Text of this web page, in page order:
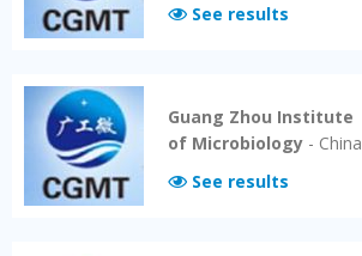
See results
Guang Zhou Institute
of Microbiology - China
See results